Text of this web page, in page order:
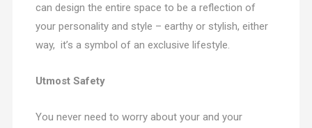
can design the entire space to be a reflection of
your personality and style – earthy or stylish, either
way, it’s a symbol of an exclusive lifestyle.
Utmost Safety
You never need to worry about your and your